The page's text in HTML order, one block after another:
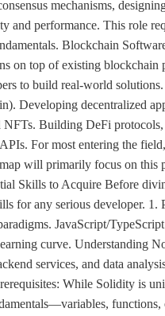
mechanisms,
and performance. This role
Blockchain
on top of existing
to build real-world
Developing decentralized
Building DeFi
For most entering the
will primarily focus on
Skills to Acquire Before
for any serious developer.
JavaScript/
curve. Understanding
services, and data
While Solidity is